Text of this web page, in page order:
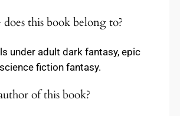
this book belong to?
under adult dark fantasy, epic
fiction fantasy.
of this book?